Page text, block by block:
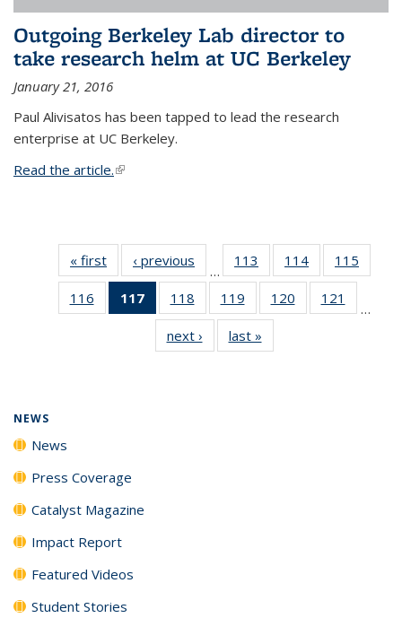
Outgoing Berkeley Lab director to
take research helm at UC Berkeley
January 21, 2016
Paul Alivisatos has been tapped to lead the research
enterprise at UC Berkeley.
Read the article.(link is external)
« first News‹ previous
…
113
135
News
114
135
News
115
135
116
135
117
of 135
News
(Current
page)
118
135
News
119
135
News
120
135
121
135
…
next › Newslast »
NEWS
News
Press Coverage
Catalyst Magazine
Impact Report
Featured Videos
Student Stories